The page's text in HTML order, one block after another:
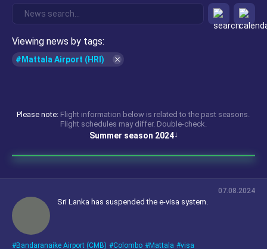
Viewing news by tags:
#Mattala Airport (HRI)
Please note: Flight information below is related to the past seasons.
Flight schedules may differ. Double-check.
Summer season 2024
07.08.2024
Sri Lanka has suspended the e-visa system.
Bandaranaike Airport (CMB) Colombo Mattala visa